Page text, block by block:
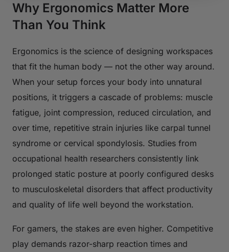
Why Ergonomics Matter More
Than You Think
Ergonomics is the science of designing workspaces
that fit the human body — not the other way around.
When your setup forces your body into unnatural
positions, it triggers a cascade of problems: muscle
fatigue, joint compression, reduced circulation, and
over time, repetitive strain injuries like carpal tunnel
syndrome or cervical spondylosis. Studies from
occupational health researchers consistently link
prolonged static posture at poorly configured desks
to musculoskeletal disorders that affect productivity
and quality of life well beyond the workstation.
For gamers, the stakes are even higher. Competitive
play demands razor-sharp reaction times and